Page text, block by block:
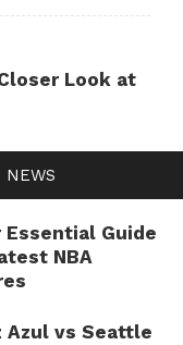
NEWS
Essential Guide
NBA
Azul vs Seattle
Look at
Impact and